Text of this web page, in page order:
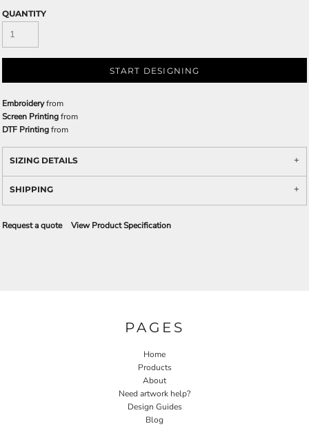
QUANTITY
START DESIGNING
Embroideryfrom
Screen Printingfrom
DTF Printingfrom
SIZING DETAILS
SHIPPING
Request a quote View Product Specification
PAGES
Home
Products
About
Need artwork help?
Design Guides
Blog